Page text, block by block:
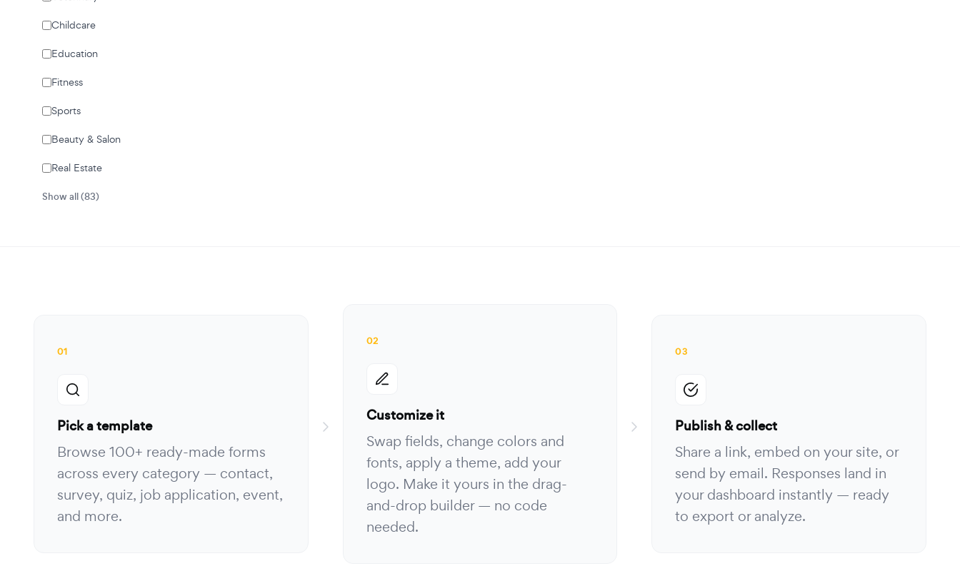
Childcare
Education
Fitness
Sports
Beauty & Salon
Real Estate
Show all (83)
01
Pick a template
Browse 100+ ready-made forms
across every category — contact,
survey, quiz, job application, event,
and more.
02
Customize it
Swap fields, change colors and
fonts, apply a theme, add your
logo. Make it yours in the drag-
and-drop builder — no code
needed.
03
Publish & collect
Share a link, embed on your site, or
send by email. Responses land in
your dashboard instantly — ready
to export or analyze.